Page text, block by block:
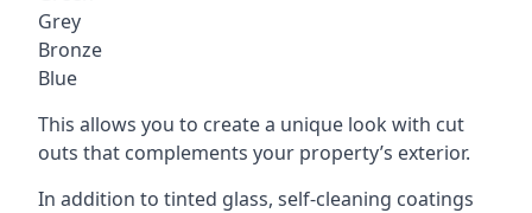
Grey
Bronze
Blue
This allows you to create a unique look with cut
outs that complements your property’s exterior.
In addition to tinted glass, self-cleaning coatings